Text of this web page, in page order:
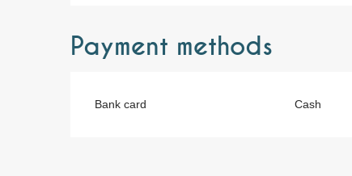
Payment methods
Bank card Cash